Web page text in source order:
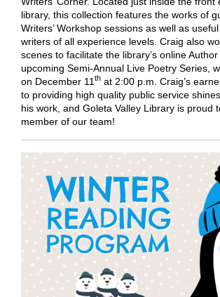
library, this collection features the works of
Writers’ Workshop sessions as well as
writers of all experience levels. Craig also
scenes to facilitate the library’s online
upcoming Semi-Annual Live Poetry Series,
on December 11 th at 2:00 p.m. Craig’s
to providing high quality public service
his work, and Goleta Valley Library is proud
member of our team!